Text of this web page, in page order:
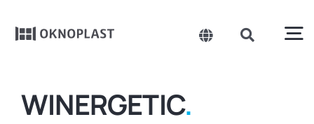
content
Toggle
Czechia
Toggle
WINERGETIC.